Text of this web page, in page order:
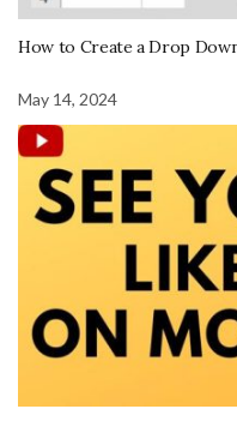
How to Create a Drop
May 14, 2024